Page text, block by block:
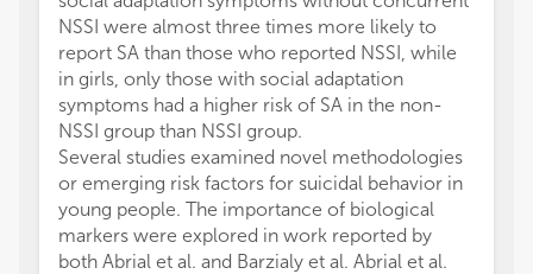
NSSI were almost three times more likely to
report SA than those who reported NSSI, while
in girls, only those with social adaptation
symptoms had a higher risk of SA in the non-
NSSI group than NSSI group.
Several studies examined novel methodologies
or emerging risk factors for suicidal behavior in
young people. The importance of biological
markers were explored in work reported by
both Abrial et al. and Barzialy et al. Abrial et al.